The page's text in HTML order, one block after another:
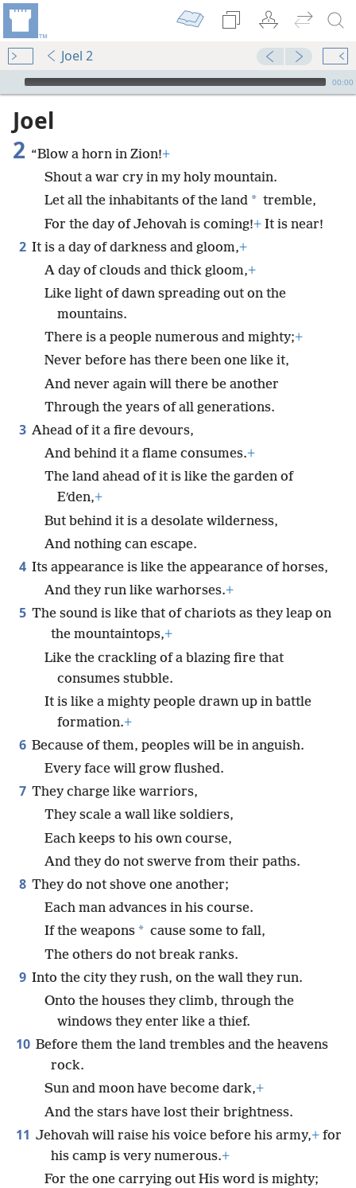
Joel 2
mejs.audio-player
00:00
Joel
2 “Blow a horn in Zion!+
Shout a war cry in my holy mountain.
Let all the inhabitants of the land * tremble,
For the day of Jehovah is coming!+ It is near!
2 It is a day of darkness and gloom,+
A day of clouds and thick gloom,+
Like light of dawn spreading out on the
mountains.
There is a people numerous and mighty;+
Never before has there been one like it,
And never again will there be another
Through the years of all generations.
3 Ahead of it a fire devours,
And behind it a flame consumes.+
The land ahead of it is like the garden of
Eʹden,+
But behind it is a desolate wilderness,
And nothing can escape.
4 Its appearance is like the appearance of horses,
And they run like warhorses.+
5 The sound is like that of chariots as they leap on
the mountaintops,+
Like the crackling of a blazing fire that
consumes stubble.
It is like a mighty people drawn up in battle
formation.+
6 Because of them, peoples will be in anguish.
Every face will grow flushed.
7 They charge like warriors,
They scale a wall like soldiers,
Each keeps to his own course,
And they do not swerve from their paths.
8 They do not shove one another;
Each man advances in his course.
If the weapons * cause some to fall,
The others do not break ranks.
9 Into the city they rush, on the wall they run.
Onto the houses they climb, through the
windows they enter like a thief.
10 Before them the land trembles and the heavens
rock.
Sun and moon have become dark,+
And the stars have lost their brightness.
11 Jehovah will raise his voice before his army,+ for
his camp is very numerous.+
For the one carrying out His word is mighty;